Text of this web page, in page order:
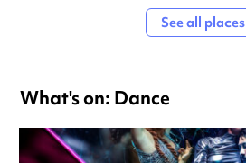
See all places
What's on: Dance